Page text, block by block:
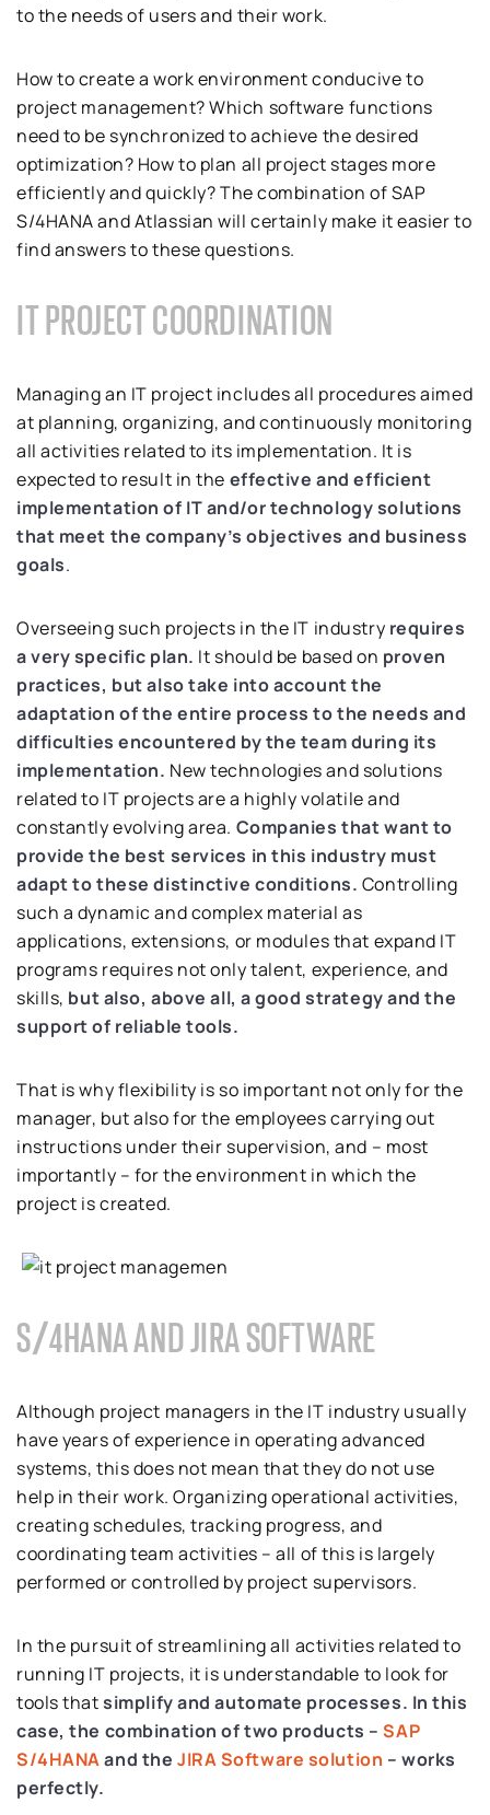
to the needs of users and their work.
How to create a work environment conducive to
project management? Which software functions
need to be synchronized to achieve the desired
optimization? How to plan all project stages more
efficiently and quickly? The combination of SAP
S/4HANA and Atlassian will certainly make it easier to
find answers to these questions.
IT PROJECT COORDINATION
Managing an IT project includes all procedures aimed
at planning, organizing, and continuously monitoring
all activities related to its implementation. It is
expected to result in the effective and efficient
implementation of IT and/or technology solutions
that meet the company’s objectives and business
goals.
Overseeing such projects in the IT industry requires
a very specific plan. It should be based on proven
practices, but also take into account the
adaptation of the entire process to the needs and
difficulties encountered by the team during its
implementation. New technologies and solutions
related to IT projects are a highly volatile and
constantly evolving area. Companies that want to
provide the best services in this industry must
adapt to these distinctive conditions. Controlling
such a dynamic and complex material as
applications, extensions, or modules that expand IT
programs requires not only talent, experience, and
skills, but also, above all, a good strategy and the
support of reliable tools.
That is why flexibility is so important not only for the
manager, but also for the employees carrying out
instructions under their supervision, and – most
importantly – for the environment in which the
project is created.
S/4HANA AND JIRA SOFTWARE
Although project managers in the IT industry usually
have years of experience in operating advanced
systems, this does not mean that they do not use
help in their work. Organizing operational activities,
creating schedules, tracking progress, and
coordinating team activities – all of this is largely
performed or controlled by project supervisors.
In the pursuit of streamlining all activities related to
running IT projects, it is understandable to look for
tools thatsimplify and automate processes. In this
case, the combination of two products –SAP
S/4HANAand the JIRA Software solution – works
perfectly.